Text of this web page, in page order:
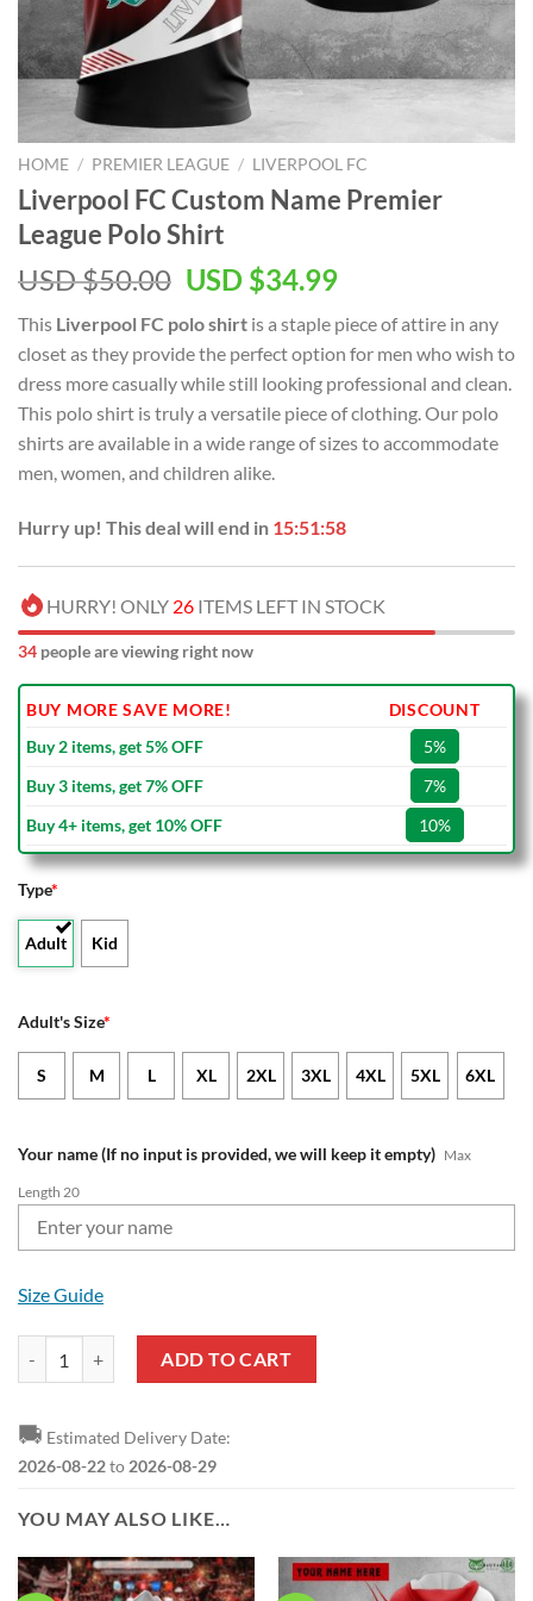
HOME / PREMIER LEAGUE / LIVERPOOL FC
Liverpool FC Custom Name Premier
League Polo Shirt
USD $50.00 Original
was:
USD
$50.00.
USD $34.99Current
is:
USD
$34.99.
This Liverpool FC polo shirt is a staple piece of attire in any
closet as they provide the perfect option for men who wish to
dress more casually while still looking professional and clean.
This polo shirt is truly a versatile piece of clothing. Our polo
shirts are available in a wide range of sizes to accommodate
men, women, and children alike.
Hurry up! This deal will end in 15:51:57
HURRY! ONLY 26 ITEMS LEFT IN STOCK
34 people are viewing right now
BUY MORE SAVE MORE!
DISCOUNT
Buy 2 items, get 5% OFF
5%
Buy 3 items, get 7% OFF
7%
Buy 4+ items, get 10% OFF
10%
Type*
Adult Kid
Adult's Size*
S M L XL 2XL 3XL 4XL 5XL 6XL
Your name (If no input is provided, we will keep it empty) Max
Length 20
Size Guide
ADD TO CART
🚚 Estimated Delivery Date:
2026-08-22to 2026-08-29
YOU MAY ALSO LIKE…